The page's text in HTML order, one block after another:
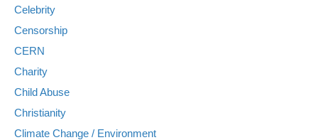
Celebrity
Censorship
CERN
Charity
Child Abuse
Christianity
Climate Change / Environment